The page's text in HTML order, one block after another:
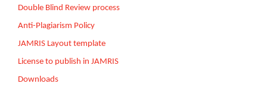
Double Blind Review process
Anti-Plagiarism Policy
JAMRIS Layout template
License to publish in JAMRIS
Downloads